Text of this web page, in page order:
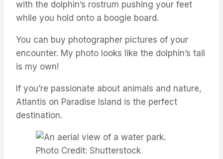
with the dolphin’s rostrum pushing your feet
while you hold onto a boogie board.
You can buy photographer pictures of your
encounter. My photo looks like the dolphin’s tail
is my own!
If you’re passionate about animals and nature,
Atlantis on Paradise Island is the perfect
destination.
Photo Credit: Shutterstock